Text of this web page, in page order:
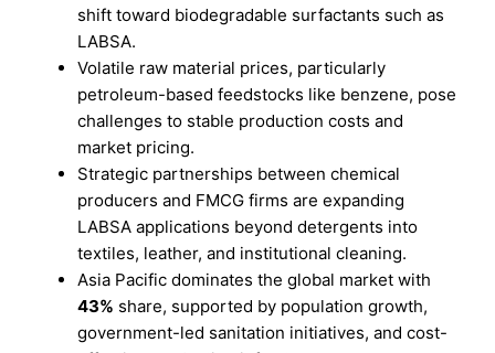
shift toward biodegradable surfactants such as
LABSA.
Volatile raw material prices, particularly
petroleum-based feedstocks like benzene, pose
challenges to stable production costs and
market pricing.
Strategic partnerships between chemical
producers and FMCG firms are expanding
LABSA applications beyond detergents into
textiles, leather, and institutional cleaning.
Asia Pacific dominates the global market with
43% share, supported by population growth,
government-led sanitation initiatives, and cost-